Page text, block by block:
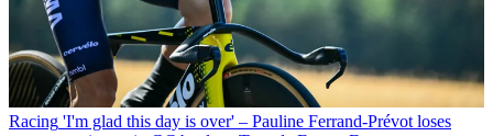
Racing 'I'm glad this day is over' – Pauline Ferrand-Prévot loses